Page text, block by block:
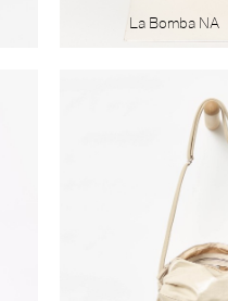
La Bomba NA